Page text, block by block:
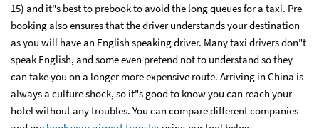
15) and it"s best to prebook to avoid the long queues for a taxi. Pre
booking also ensures that the driver understands your destination
as you will have an English speaking driver. Many taxi drivers don"t
speak English, and some even pretend not to understand so they
can take you on a longer more expensive route. Arriving in China is
always a culture shock, so it"s good to know you can reach your
hotel without any troubles. You can compare different companies